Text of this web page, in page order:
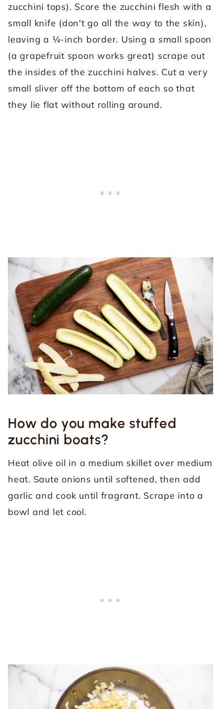
zucchini tops). Score the zucchini flesh with a
small knife (don't go all the way to the skin),
leaving a ¼-inch border. Using a small spoon
(a grapefruit spoon works great) scrape out
the insides of the zucchini halves. Cut a very
small sliver off the bottom of each so that
they lie flat without rolling around.
How do you make stuffed
zucchini boats?
Heat olive oil in a medium skillet over medium
heat. Saute onions until softened, then add
garlic and cook until fragrant. Scrape into a
bowl and let cool.